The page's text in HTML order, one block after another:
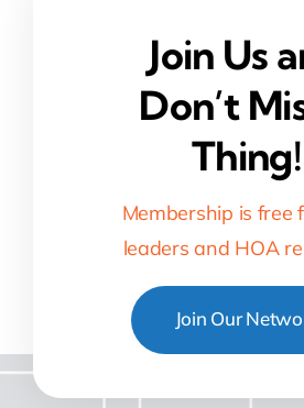
Join Us
Don’t
Thing!
Membership is free
leaders and HOA
Join Our